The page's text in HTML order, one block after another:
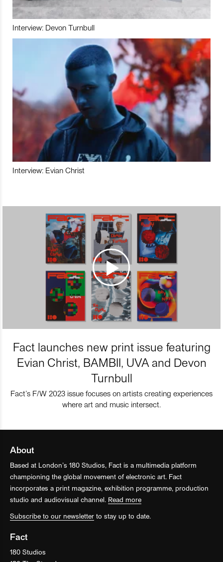
Interview: Devon Turnbull
Interview: Evian Christ
Fact launches new print issue featuring
Evian Christ, BAMBII, UVA and Devon
Turnbull
Fact’s F/W 2023 issue focuses on artists creating experiences
where art and music intersect.
About
Based at London’s 180 Studios, Fact is a multimedia platform
championing the global movement of electronic art. Fact
incorporates a print magazine, exhibition programme, production
studio and audiovisual channel. Read more
Subscribe to our newsletter to stay up to date.
Fact
180 Studios